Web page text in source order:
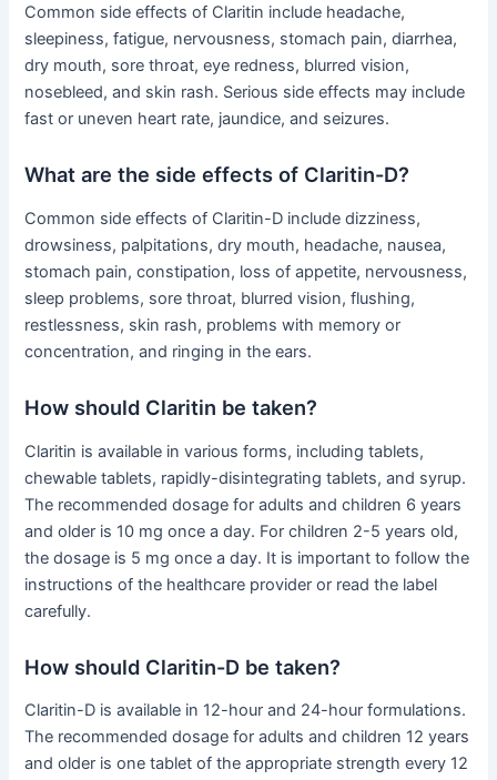
Common side effects of Claritin include headache,
sleepiness, fatigue, nervousness, stomach pain, diarrhea,
dry mouth, sore throat, eye redness, blurred vision,
nosebleed, and skin rash. Serious side effects may include
fast or uneven heart rate, jaundice, and seizures.
What are the side effects of Claritin-D?
Common side effects of Claritin-D include dizziness,
drowsiness, palpitations, dry mouth, headache, nausea,
stomach pain, constipation, loss of appetite, nervousness,
sleep problems, sore throat, blurred vision, flushing,
restlessness, skin rash, problems with memory or
concentration, and ringing in the ears.
How should Claritin be taken?
Claritin is available in various forms, including tablets,
chewable tablets, rapidly-disintegrating tablets, and syrup.
The recommended dosage for adults and children 6 years
and older is 10 mg once a day. For children 2-5 years old,
the dosage is 5 mg once a day. It is important to follow the
instructions of the healthcare provider or read the label
carefully.
How should Claritin-D be taken?
Claritin-D is available in 12-hour and 24-hour formulations.
The recommended dosage for adults and children 12 years
and older is one tablet of the appropriate strength every 12